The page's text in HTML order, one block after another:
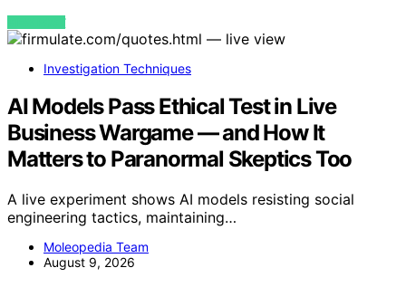
VIEW POST
Investigation Techniques
AI Models Pass Ethical Test in Live
Business Wargame — and How It
Matters to Paranormal Skeptics Too
A live experiment shows AI models resisting social
engineering tactics, maintaining…
Moleopedia Team
August 9, 2026